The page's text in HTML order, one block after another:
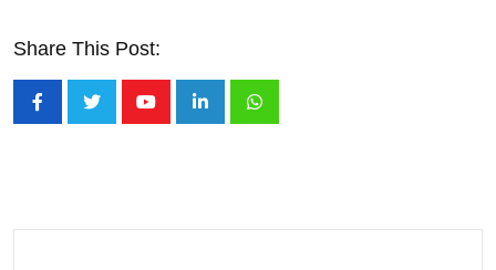
Share This Post: